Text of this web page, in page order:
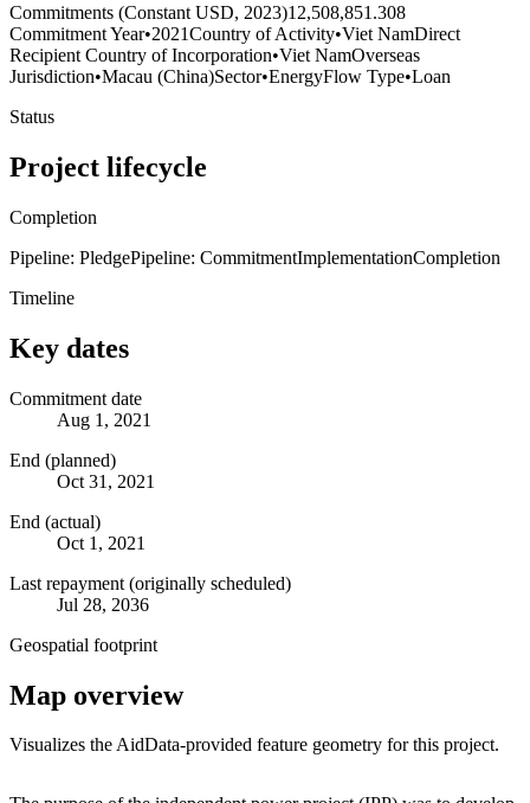
Commitments (Constant USD, 2023)12,508,851.308
Commitment Year•2021Country of Activity•Viet NamDirect
Recipient Country of Incorporation•Viet NamOverseas
Jurisdiction•Macau (China)Sector•EnergyFlow Type•Loan
Status
Project lifecycle
Completion
Pipeline: PledgePipeline: CommitmentImplementationCompletion
Timeline
Key dates
Commitment date
Aug 1, 2021
End (planned)
Oct 31, 2021
End (actual)
Oct 1, 2021
Last repayment (originally scheduled)
Jul 28, 2036
Geospatial footprint
Map overview
Visualizes the AidData-provided feature geometry for this project.